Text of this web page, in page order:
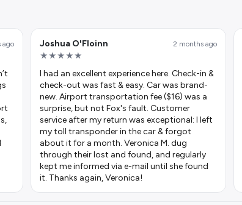
ago Joshua O'Floinn 2 months ago
★★★★★
I had an excellent experience here. Check-in &
check-out was fast & easy. Car was brand-
new. Airport transportation fee ($16) was a
surprise, but not Fox's fault. Customer
service after my return was exceptional: I left
my toll transponder in the car & forgot
about it for a month. Veronica M. dug
through their lost and found, and regularly
kept me informed via e-mail until she found
it. Thanks again, Veronica!